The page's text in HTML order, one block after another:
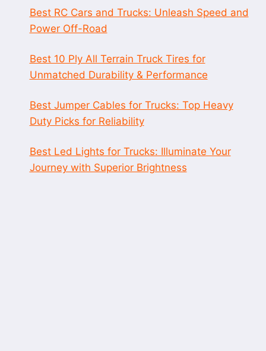
Best RC Cars and Trucks: Unleash Speed and
Power Off-Road
Best 10 Ply All Terrain Truck Tires for
Unmatched Durability & Performance
Best Jumper Cables for Trucks: Top Heavy
Duty Picks for Reliability
Best Led Lights for Trucks: Illuminate Your
Journey with Superior Brightness